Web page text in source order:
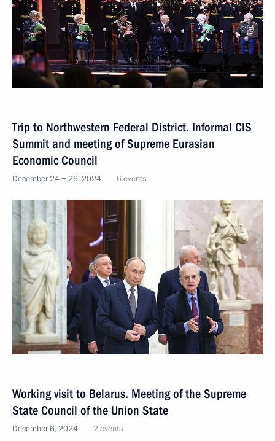
Trip to Northwestern Federal District. Informal CIS
Summit and meeting of Supreme Eurasian
Economic Council
December 24 − 26, 2024 6 events
Working visit to Belarus. Meeting of the Supreme
State Council of the Union State
December 6, 2024 2 events